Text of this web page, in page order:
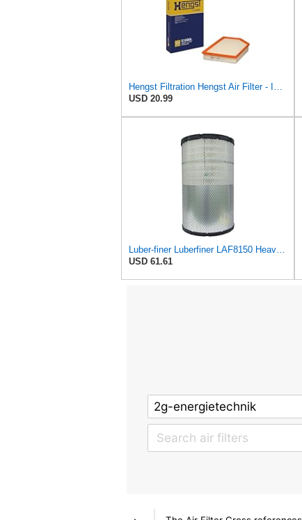
Hengst Filtration Hengst Air Filter - Insert - E1000L
USD 20.99
Luber-finer Luberfiner LAF8150 Heavy Duty Engine Air Filter Fits Select Volvo 11033997; Terex
USD 61.61